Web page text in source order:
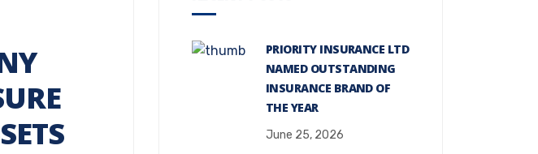
PRIORITY INSURANCE LTD
NAMED OUTSTANDING
INSURANCE BRAND OF
THE YEAR
June 25, 2026